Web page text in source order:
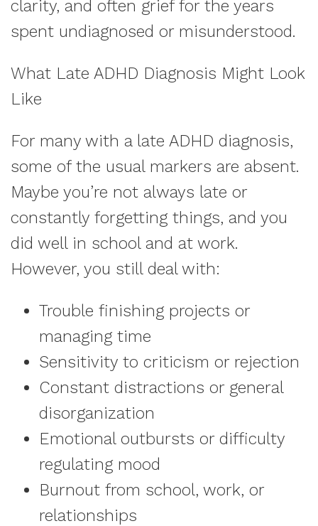
clarity, and often grief for the years
spent undiagnosed or misunderstood.
What Late ADHD Diagnosis Might Look
Like
For many with a late ADHD diagnosis,
some of the usual markers are absent.
Maybe you’re not always late or
constantly forgetting things, and you
did well in school and at work.
However, you still deal with:
Trouble finishing projects or
managing time
Sensitivity to criticism or rejection
Constant distractions or general
disorganization
Emotional outbursts or difficulty
regulating mood
Burnout from school, work, or
relationships